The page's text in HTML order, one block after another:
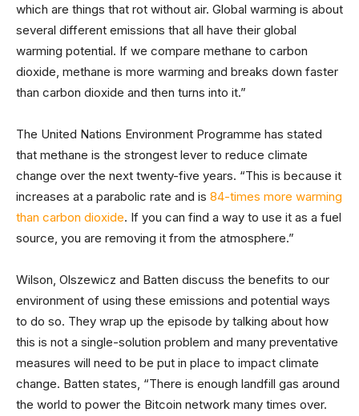
which are things that rot without air. Global warming is about
several different emissions that all have their global
warming potential. If we compare methane to carbon
dioxide, methane is more warming and breaks down faster
than carbon dioxide and then turns into it.”
The United Nations Environment Programme has stated
that methane is the strongest lever to reduce climate
change over the next twenty-five years. “This is because it
increases at a parabolic rate and is 84-times more warming
than carbon dioxide. If you can find a way to use it as a fuel
source, you are removing it from the atmosphere.”
Wilson, Olszewicz and Batten discuss the benefits to our
environment of using these emissions and potential ways
to do so. They wrap up the episode by talking about how
this is not a single-solution problem and many preventative
measures will need to be put in place to impact climate
change. Batten states, “There is enough landfill gas around
the world to power the Bitcoin network many times over.